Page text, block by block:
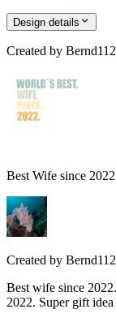
Design details
Created by
Best Wife since
Created by
Best wife since
2022. Super gift